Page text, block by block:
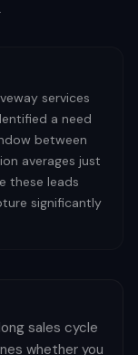
.
services
a need
between
averages just
these leads
significantly
sales cycle
whether you